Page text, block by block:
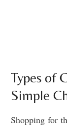
Types of
Simple
Shopping for